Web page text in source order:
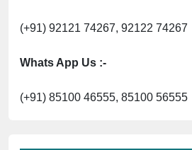
(+91) 92121 74267, 92122 74267
Whats App Us :-
(+91) 85100 46555, 85100 56555